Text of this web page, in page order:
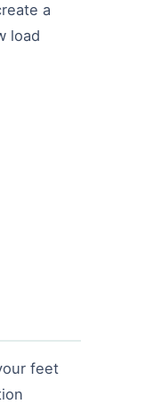
a
load
feet